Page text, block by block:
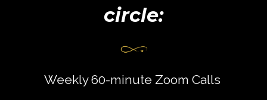
circle:
Weekly 60-minute Zoom Calls